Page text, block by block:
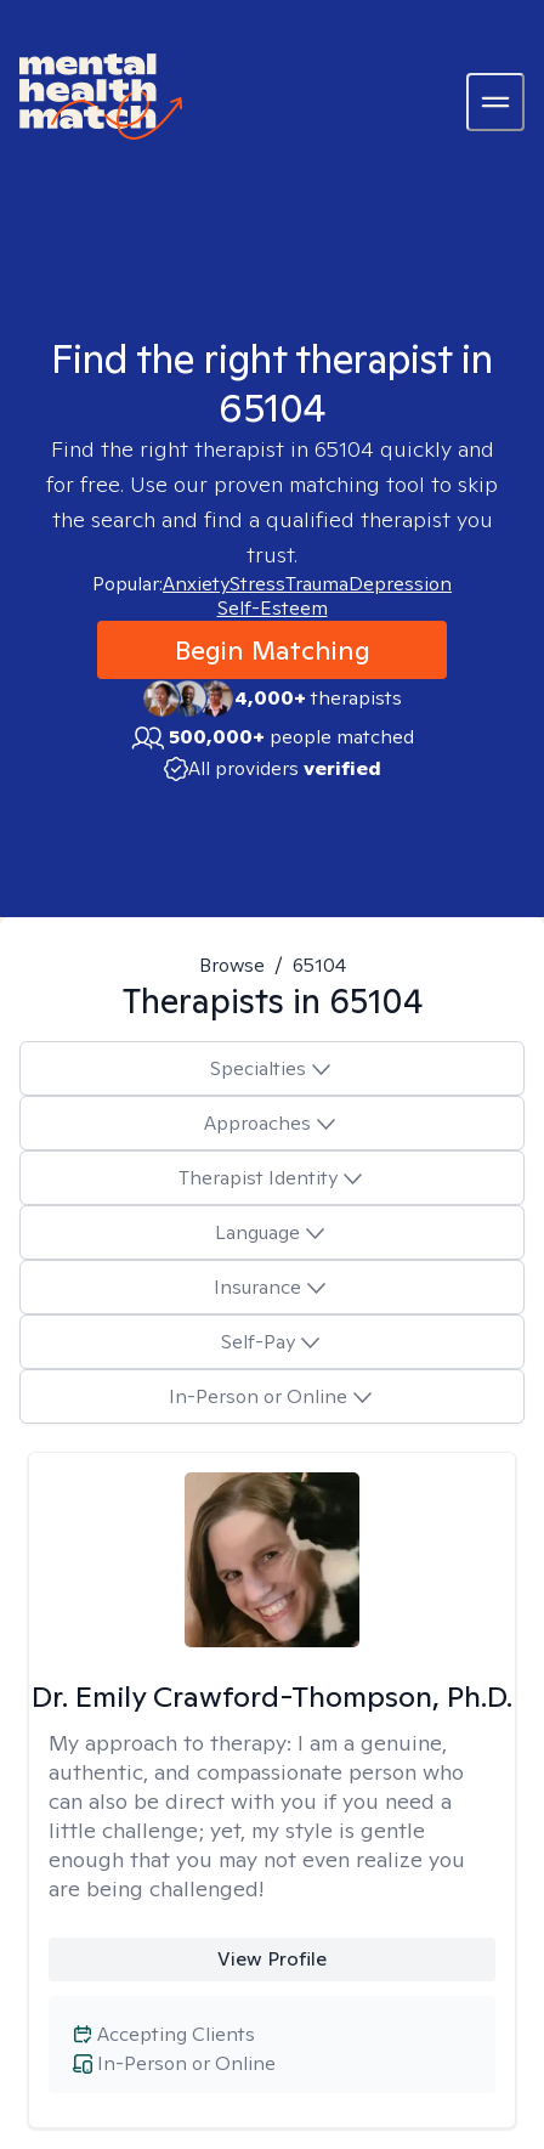
Find the right therapist in
65104
Find the right therapist in 65104 quickly and
for free. Use our proven matching tool to skip
the search and find a qualified therapist you
trust.
Popular:AnxietyStressTraumaDepression
Self-Esteem
Begin Matching
4,000+therapists
500,000+ people matched
All providers verified
Browse / 65104
Therapists in 65104
Specialties
Approaches
Therapist Identity
Language
Insurance
Self-Pay
In-Person or Online
Dr. Emily Crawford-Thompson, Ph.D.
My approach to therapy: I am a genuine,
authentic, and compassionate person who
can also be direct with you if you need a
little challenge; yet, my style is gentle
enough that you may not even realize you
are being challenged!
View Profile
In-Person or Online
Accepting Clients